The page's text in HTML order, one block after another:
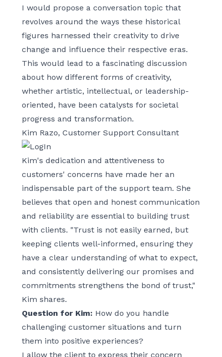
I would propose a conversation topic that
revolves around the ways these historical
figures harnessed their creativity to drive
change and influence their respective eras.
This would lead to a fascinating discussion
about how different forms of creativity,
whether artistic, intellectual, or leadership-
oriented, have been catalysts for societal
progress and transformation.
Kim Razo, Customer Support Consultant
Kim's dedication and attentiveness to
customers' concerns have made her an
indispensable part of the support team. She
believes that open and honest communication
and reliability are essential to building trust
with clients. "Trust is not easily earned, but
keeping clients well-informed, ensuring they
have a clear understanding of what to expect,
and consistently delivering our promises and
commitments strengthens the bond of trust,"
Kim shares.
Question for Kim: How do you handle
challenging customer situations and turn
them into positive experiences?
I allow the client to express their concern